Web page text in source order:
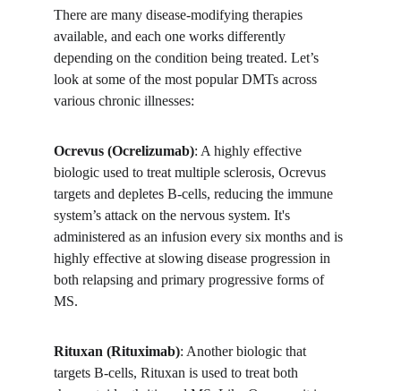
There are many disease-modifying therapies
available, and each one works differently
depending on the condition being treated. Let’s
look at some of the most popular DMTs across
various chronic illnesses:
Ocrevus (Ocrelizumab): A highly effective
biologic used to treat multiple sclerosis, Ocrevus
targets and depletes B-cells, reducing the immune
system’s attack on the nervous system. It's
administered as an infusion every six months and is
highly effective at slowing disease progression in
both relapsing and primary progressive forms of
MS.
Rituxan (Rituximab): Another biologic that
targets B-cells, Rituxan is used to treat both